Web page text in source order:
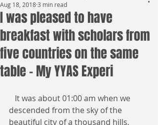
I was pleased to have
breakfast with scholars from
five countries on the same
table - My YYAS Experi
Aug 18, 20183 min read
descended from the sky of the
beautiful city of a thousand hills,